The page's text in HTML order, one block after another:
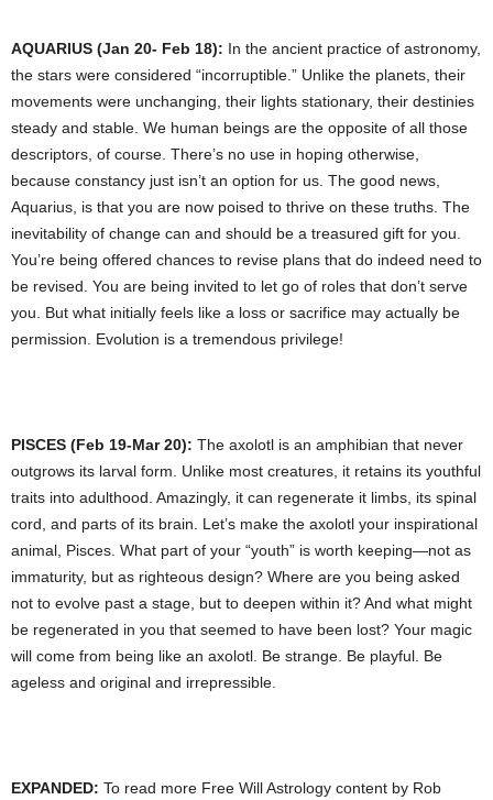
AQUARIUS (Jan 20- Feb 18): In the ancient practice of astronomy,
the stars were considered “incorruptible.” Unlike the planets, their
movements were unchanging, their lights stationary, their destinies
steady and stable. We human beings are the opposite of all those
descriptors, of course. There’s no use in hoping otherwise,
because constancy just isn’t an option for us. The good news,
Aquarius, is that you are now poised to thrive on these truths. The
inevitability of change can and should be a treasured gift for you.
You’re being offered chances to revise plans that do indeed need to
be revised. You are being invited to let go of roles that don’t serve
you. But what initially feels like a loss or sacrifice may actually be
permission. Evolution is a tremendous privilege!
PISCES (Feb 19-Mar 20): The axolotl is an amphibian that never
outgrows its larval form. Unlike most creatures, it retains its youthful
traits into adulthood. Amazingly, it can regenerate it limbs, its spinal
cord, and parts of its brain. Let’s make the axolotl your inspirational
animal, Pisces. What part of your “youth” is worth keeping—not as
immaturity, but as righteous design? Where are you being asked
not to evolve past a stage, but to deepen within it? And what might
be regenerated in you that seemed to have been lost? Your magic
will come from being like an axolotl. Be strange. Be playful. Be
ageless and original and irrepressible.
EXPANDED: To read more Free Will Astrology content by Rob